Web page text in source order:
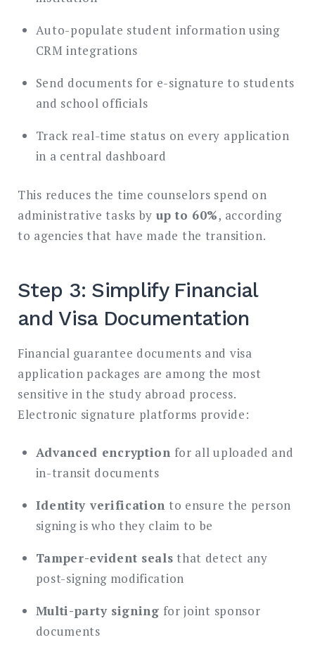
Auto-populate student information using
CRM integrations
Send documents for e-signature to students
and school officials
Track real-time status on every application
in a central dashboard
This reduces the time counselors spend on
administrative tasks by up to 60%, according
to agencies that have made the transition.
Step 3: Simplify Financial
and Visa Documentation
Financial guarantee documents and visa
application packages are among the most
sensitive in the study abroad process.
Electronic signature platforms provide:
Advanced encryption for all uploaded and
in-transit documents
Identity verification to ensure the person
signing is who they claim to be
Tamper-evident seals that detect any
post-signing modification
Multi-party signing for joint sponsor
documents